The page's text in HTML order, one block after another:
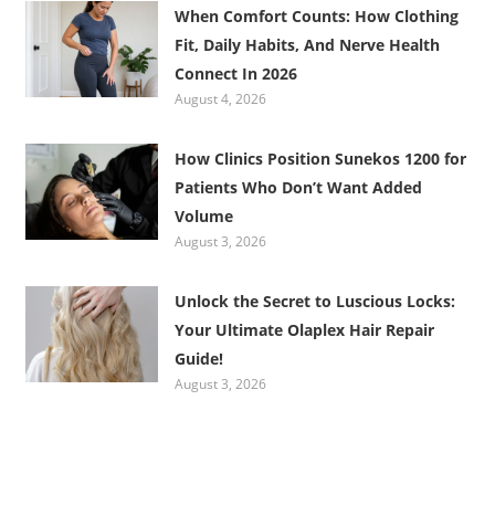
When Comfort Counts: How Clothing
Fit, Daily Habits, And Nerve Health
Connect In 2026
August 4, 2026
How Clinics Position Sunekos 1200 for
Patients Who Don’t Want Added
Volume
August 3, 2026
Unlock the Secret to Luscious Locks:
Your Ultimate Olaplex Hair Repair
Guide!
August 3, 2026